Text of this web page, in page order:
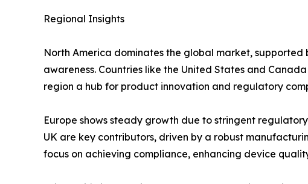
Regional Insights
North America dominates the global market,
awareness. Countries like the United States and
region a hub for product innovation and regulatory
Europe shows steady growth due to stringent
UK are key contributors, driven by a robust
focus on achieving compliance, enhancing device